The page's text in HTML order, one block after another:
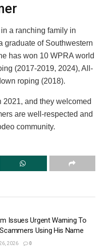
a ranching family in
graduate of Southwestern
has won 10 WPRA world
(2017-2019, 2024), All-
roping (2018).
and they welcomed
are well-respected and
community.
Issues Urgent Warning To
Using His Name
2026 0